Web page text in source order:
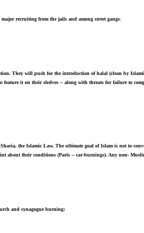
recruiting from the jails and among street gangs:
They will push for the introduction of halal (clean by
it on their shelves -- along with threats for failure to
the Islamic Law. The ultimate goal of Islam is not to
about their conditions (Paris -- car-burnings). Any non-
and synagogue burning: